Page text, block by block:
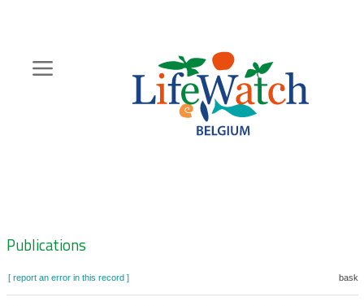
content
Zoeknavigatie
Publications
[ report an error in this record ]